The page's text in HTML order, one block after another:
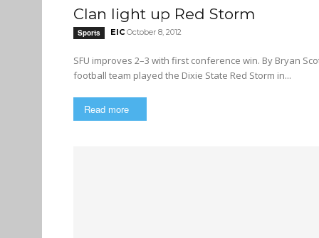
Clan light up Red Storm
Sports EIC October 8, 2012
SFU improves 2–3 with first conference win. By Bryan Scott Photos by Adam Ovenell-Carter The Simon Fraser University
football team played the Dixie State Red Storm in...
Read more